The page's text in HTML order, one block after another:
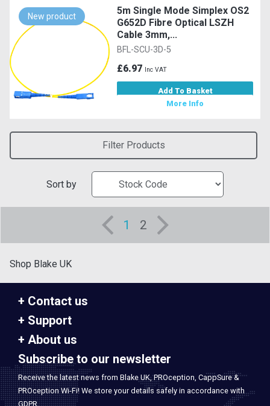
New product
5m Single Mode Simplex OS2
G652D Fibre Optical LSZH
Cable 3mm,...
BFL-SCU-3D-5
£6.97 Inc VAT
Add To Basket
More Info
Filter Products
Sort by
1 2
Shop Blake UK
Contact us
Support
About us
Subscribe to our newsletter
Receive the latest news from Blake UK, PROception, CappSure &
PROception Wi-Fi! We store your details safely in accordance with
GDPR.